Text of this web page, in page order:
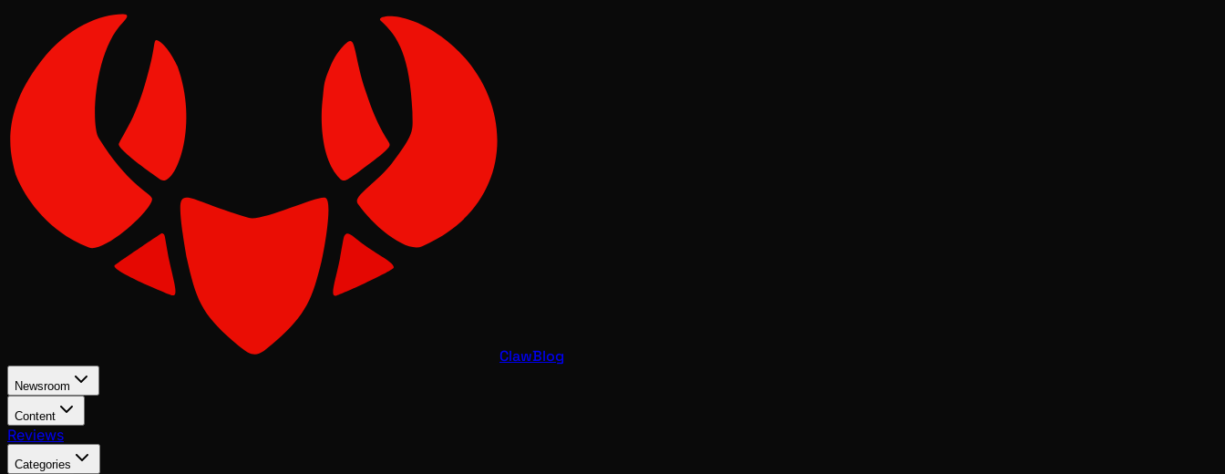
ClawBlog
Newsroom
Content
Reviews
Categories